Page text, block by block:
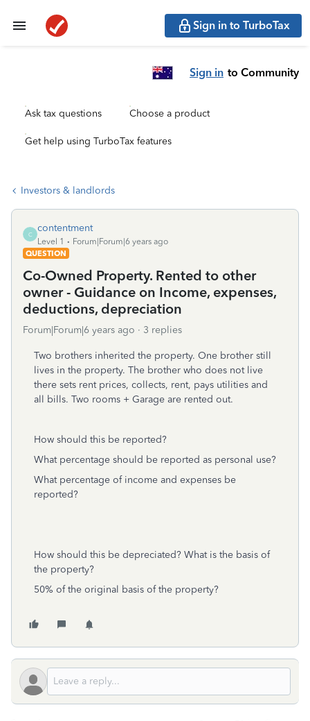
Sign in to TurboTax
Sign in to Community
Ask tax questions Choose a product
Get help using TurboTax features
Investors & landlords
C
contentment
Level 1
Forum|Forum|6 years ago
QUESTION
Co-Owned Property. Rented to other
owner - Guidance on Income, expenses,
deductions, depreciation
Forum|Forum|6 years ago 3 replies
Two brothers inherited the property. One brother still
lives in the property. The brother who does not live
there sets rent prices, collects, rent, pays utilities and
all bills. Two rooms + Garage are rented out.
How should this be reported?
What percentage should be reported as personal use?
What percentage of income and expenses be
reported?
How should this be depreciated? What is the basis of
the property?
50% of the original basis of the property?